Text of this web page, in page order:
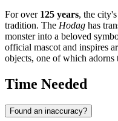
For over 125 years, the
tradition. The Hodag has
monster into a beloved
official mascot and inspires
objects, one of which adorns
Time Needed
Found an inaccuracy?